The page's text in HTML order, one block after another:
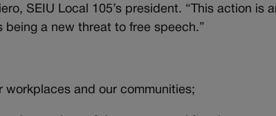
SEIU Local 105’s president. “This action is
a new threat to free speech.”
workplaces and our communities;